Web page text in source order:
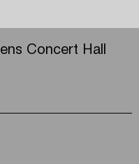
Concert Hall